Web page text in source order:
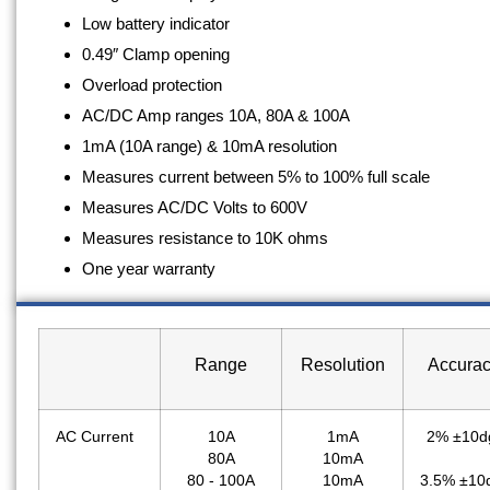
Low battery indicator
0.49″ Clamp opening
Overload protection
AC/DC Amp ranges 10A, 80A & 100A
1mA (10A range) & 10mA resolution
Measures current between 5% to 100% full scale
Measures AC/DC Volts to 600V
Measures resistance to 10K ohms
One year warranty
Range Resolution
AC Current
10A
80A
80 - 100A
1mA
10mA
10mA
2%
3.5%